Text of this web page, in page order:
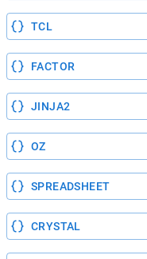
TCL
FACTOR
JINJA2
OZ
SPREADSHEET
CRYSTAL